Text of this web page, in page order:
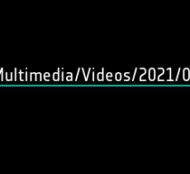
Videos/2021/